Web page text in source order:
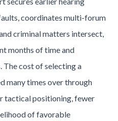
coordinates multi-forum
criminal matters intersect,
months of time and
The cost of selecting a
many times over through
tactical positioning, fewer
of favorable